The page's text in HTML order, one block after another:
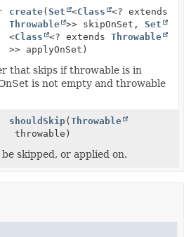
create(Set <Class
<? extends
Throwable >> skipOnSet, Set
<Class <? extends Throwable
>> applyOnSet)
that skips if throwable is in
is not empty and throwable
shouldSkip(Throwable
throwable)
skipped, or applied on.